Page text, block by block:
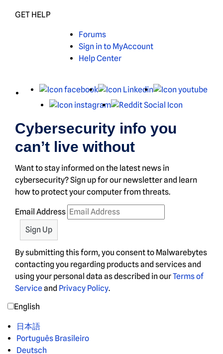
GET HELP
Forums
Sign in to MyAccount
Help Center
X Facebook LinkedIn
Instagram
Cybersecurity info you
can’t live without
Want to stay informed on the latest news in
cybersecurity? Sign up for our newsletter and learn
how to protect your computer from threats.
Email Address
By submitting this form, you consent to Malwarebytes
contacting you regarding products and services and
using your personal data as described in ourTerms of
Serviceand Privacy Policy.
English
日本語
Português Brasileiro
Deutsch